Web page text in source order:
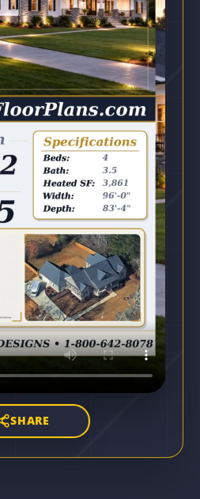
SHARE